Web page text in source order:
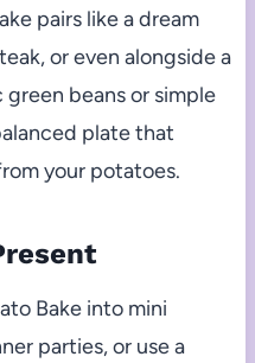
pairs like a dream
or even alongside a
beans or simple
plate that
your potatoes.
Bake into mini
parties, or use a